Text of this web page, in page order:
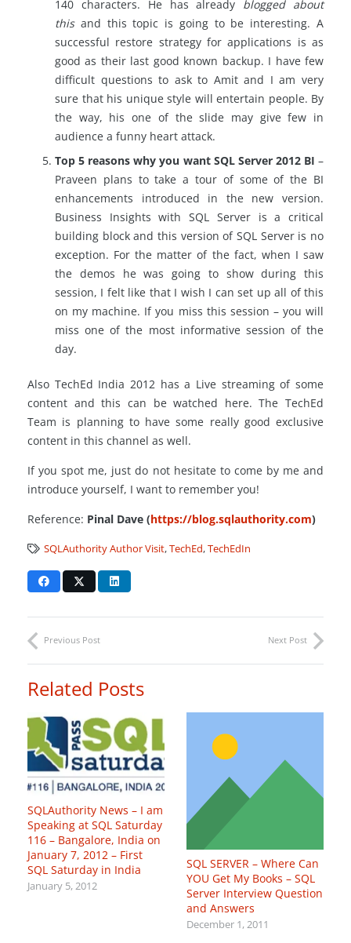
140 characters. He has already blogged about
thisand this topic is going to be interesting. A
successful restore strategy for applications is as
good as their last good known backup. I have few
difficult questions to ask to Amit and I am very
sure that his unique style will entertain people. By
the way, his one of the slide may give few in
audience a funny heart attack.
Top 5 reasons why you want SQL Server 2012 BI –
Praveen plans to take a tour of some of the BI
enhancements introduced in the new version.
Business Insights with SQL Server is a critical
building block and this version of SQL Server is no
exception. For the matter of the fact, when I saw
the demos he was going to show during this
session, I felt like that I wish I can set up all of this
on my machine. If you miss this session – you will
miss one of the most informative session of the
day.
Also TechEd India 2012 has a Live streaming of some
content and this can be watched here. The TechEd
Team is planning to have some really good exclusive
content in this channel as well.
If you spot me, just do not hesitate to come by me and
introduce yourself, I want to remember you!
Reference: Pinal Dave (https://blog.sqlauthority.com)
SQLAuthority Author Visit,TechEd,TechEdIn
Previous Post Next Post
Related Posts
SQLAuthority News – I am
Speaking at SQL Saturday
116 – Bangalore, India on
January 7, 2012 – First
SQL Saturday in India
January 5, 2012
SQL SERVER – Where Can
YOU Get My Books – SQL
Server Interview Question
and Answers
December 1, 2011